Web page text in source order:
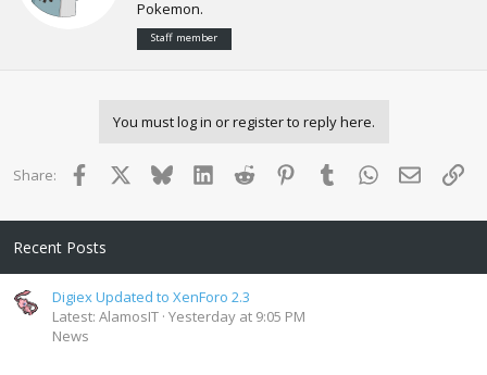
t
e
n
Pokemon.
Staff member
You must log in or register to reply here.
Share: Facebook BlueskyLinkedInReddit PinterestTumblr WhatsApp
Email
Recent Posts
Digiex Updated to XenForo 2.3
Latest: AlamosIT Yesterday at 9:05 PM
News